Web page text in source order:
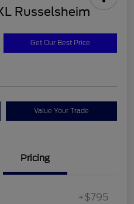
Russelsheim
Get Our Best Price
Value Your Trade
Pricing
+$795